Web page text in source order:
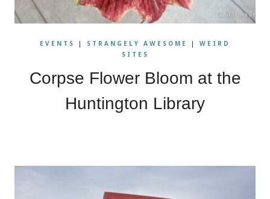
EVENTS | STRANGELY AWESOME | WEIRD
SITES
Corpse Flower Bloom at the
Huntington Library